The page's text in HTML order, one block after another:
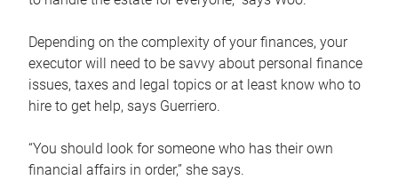
Depending on the complexity of your finances, your
executor will need to be savvy about personal finance
issues, taxes and legal topics or at least know who to
hire to get help, says Guerriero.
“You should look for someone who has their own
financial affairs in order,” she says.